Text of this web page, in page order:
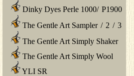
Dinky Dyes Perle 1000/ P1900
The Gentle Art Sampler / 2 / 3
The Gentle Art Simply Shaker
The Gentle Art Simply Wool
YLI SR